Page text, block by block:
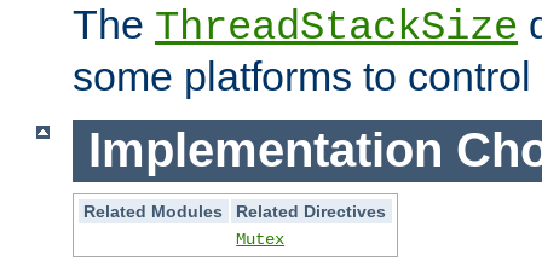
The ThreadStackSize
some platforms to
Implementation
Related Modules
Related Directives
Mutex